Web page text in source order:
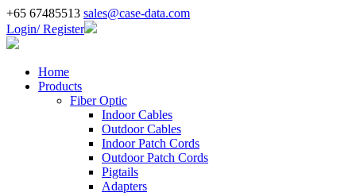
+65 67485513 sales@case-data.com
Login/ Register
Home
Products
Fiber Optic
Indoor Cables
Outdoor Cables
Indoor Patch Cords
Outdoor Patch Cords
Pigtails
Adapters